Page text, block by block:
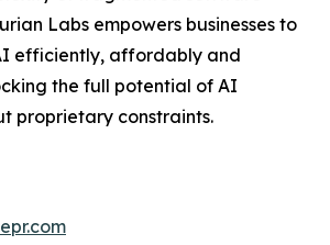
Labs empowers businesses to
efficiently, affordably and
the full potential of AI
proprietary constraints.